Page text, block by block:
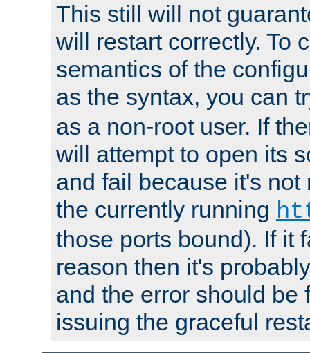
This still will not
will restart correctly. To
semantics of the
as the syntax, you can
as a non-root user. If
will attempt to open its
and fail because it's not
the currently running
those ports bound). If it
reason then it's
and the error should be
issuing the graceful